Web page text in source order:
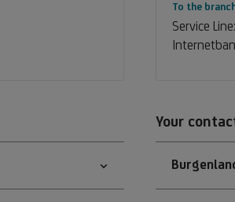
To the
Service
Your